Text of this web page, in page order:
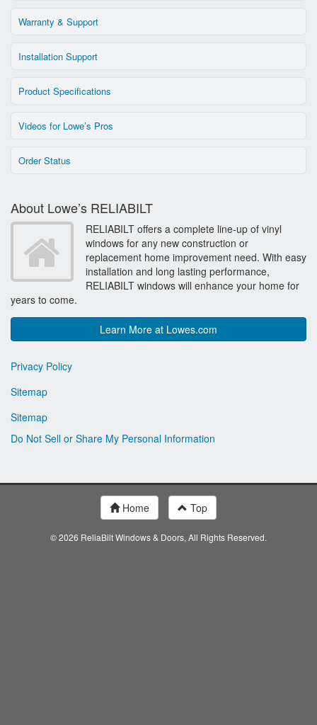
Warranty & Support
Installation Support
Product Specifications
Videos for Lowe’s Pros
Order Status
About Lowe’s RELIABILT
RELIABILT offers a complete line-up of vinyl
windows for any new construction or
replacement home improvement need. With easy
installation and long lasting performance,
RELIABILT windows will enhance your home for
years to come.
Learn More at Lowes.com
Privacy Policy
Sitemap
Sitemap
Do Not Sell or Share My Personal Information
Home Top
© 2026 ReliaBilt Windows & Doors, All Rights Reserved.